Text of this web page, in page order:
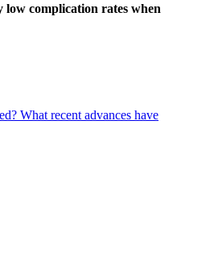
low complication rates when
What recent advances have